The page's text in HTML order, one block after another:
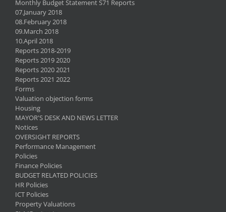
Monthly Budget Statement S71 Reports
07.January 2018
08.February 2018
09.March 2018
10.April 2018
Reports 2018-2019
Reports 2019 2020
Reports 2020 2021
Reports 2021 2022
Forms
Valuation objection forms
Housing
MAYOR'S DESK AND NEWS LETTER
Notices
OVERSIGHT REPORTS
Performance Management
Policies
Finance Policies
BUDGET RELATED POLICIES
HR Policies
ICT Policies
Property Valuations